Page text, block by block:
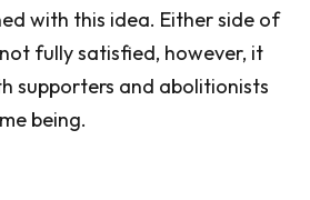
with this idea. Either side of
fully satisfied, however, it
supporters and abolitionists
being.